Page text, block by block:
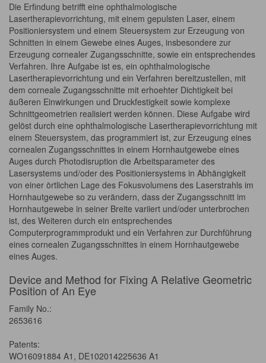
Die Erfindung betrifft eine ophthalmologische
Lasertherapievorrichtung, mit einem gepulsten Laser, einem
Positioniersystem und einem Steuersystem zur Erzeugung von
Schnitten in einem Gewebe eines Auges, insbesondere zur
Erzeugung cornealer Zugangsschnitte, sowie ein entsprechendes
Verfahren. Ihre Aufgabe ist es, ein ophthalmologische
Lasertherapievorrichtung und ein Verfahren bereitzustellen, mit
dem corneale Zugangsschnitte mit erhoehter Dichtigkeit bei
äußeren Einwirkungen und Druckfestigkeit sowie komplexe
Schnittgeometrien realisiert werden können. Diese Aufgabe wird
gelöst durch eine ophthalmologische Lasertherapievorrichtung mit
einem Steuersystem, das programmiert ist, zur Erzeugung eines
cornealen Zugangsschnittes in einem Hornhautgewebe eines
Auges durch Photodisruption die Arbeitsparameter des
Lasersystems und/oder des Positioniersystems in Abhängigkeit
von einer örtlichen Lage des Fokusvolumens des Laserstrahls im
Hornhautgewebe so zu verändern, dass der Zugangsschnitt im
Hornhautgewebe in seiner Breite variiert und/oder unterbrochen
ist, des Weiteren durch ein entsprechendes
Computerprogrammprodukt und ein Verfahren zur Durchführung
eines cornealen Zugangsschnittes in einem Hornhautgewebe
eines Auges.
Device and Method for Fixing A Relative Geometric
Position of An Eye
Family No.:
2653616
Patents:
WO16091884 A1, DE102014225636 A1